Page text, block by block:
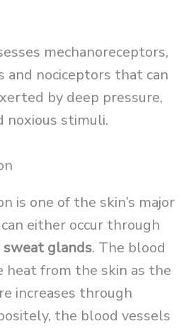
mechanoreceptors,
and nociceptors that can
by deep pressure,
noxious stimuli.
is one of the skin’s major
either occur through
sweat glands. The blood
heat from the skin as the
increases through
the blood vessels